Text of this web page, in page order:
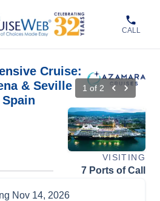
CALL
Cruise:
& Seville
1 of2
VISITING
7 Ports of Call
Nov 14, 2026